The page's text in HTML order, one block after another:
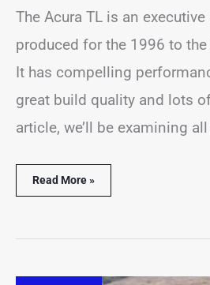
The Acura TL is an
produced for the 1996 to
It has compelling
great build quality and lots
article, we’ll be examining
Read More »